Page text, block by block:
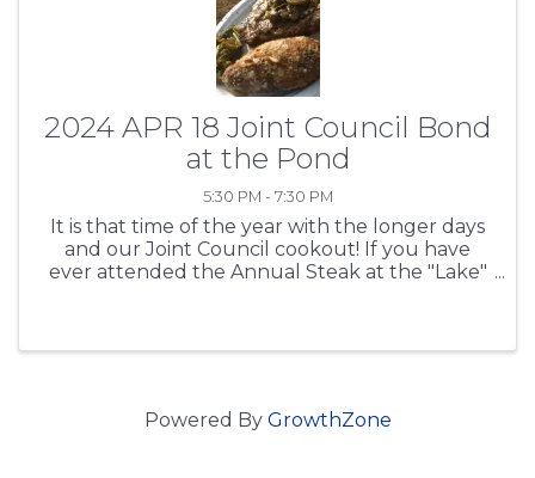
2024 APR 18 Joint Council Bond
at the Pond
5:30 PM - 7:30 PM
It is that time of the year with the longer days
and our Joint Council cookout! If you have
ever attended the Annual Steak at the "Lake"
Powered By GrowthZone